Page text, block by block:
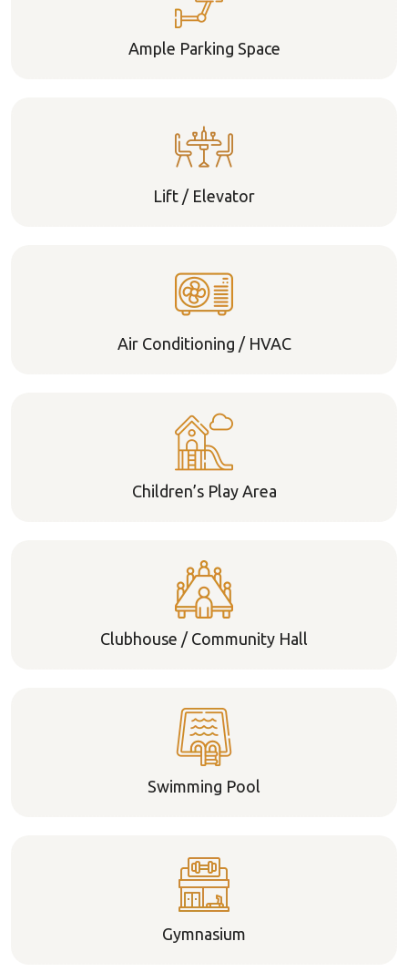
Ample Parking Space
Lift / Elevator
Air Conditioning / HVAC
Children’s Play Area
Clubhouse / Community Hall
Swimming Pool
Gymnasium